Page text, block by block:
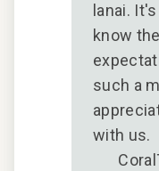
lanai.
know
such a
with us.